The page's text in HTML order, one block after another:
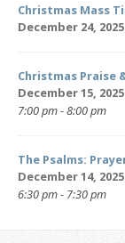
Christmas Mass
December 24,
Christmas Praise
December 15, 2025
7:00 pm - 8:00 pm
The Psalms:
December 14, 2025
6:30 pm - 7:30 pm